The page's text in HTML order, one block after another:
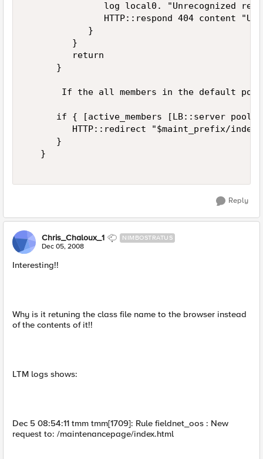
log local0. "Unrecognized
HTTP::respond 404 content
            }
         }
         return
      }
If the all members in the default
if { [active_members [LB::server
HTTP::redirect "$maint_prefix/
      }
   }
Reply
Chris_Chaloux_1 NIMBOSTRATUS
Dec 05, 2008
Interesting!!
Why is it retuning the class file name to the browser instead
of the contents of it!!
LTM logs shows:
Dec 5 08:54:11 tmm tmm[1709]: Rule fieldnet_oos : New
request to: /maintenancepage/index.html